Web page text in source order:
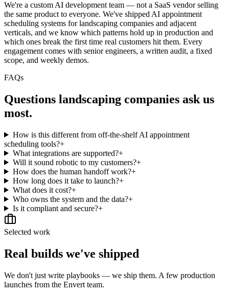
We're a custom AI development team — not a SaaS vendor selling
the same product to everyone. We've shipped AI appointment
scheduling systems for landscaping companies and adjacent
verticals, and we know which patterns hold up in production and
which ones break the first time real customers hit them. Every
engagement comes with senior engineers, a written audit, a fixed
scope, and weekly demos.
FAQs
Questions landscaping companies ask us
most.
How is this different from off-the-shelf AI appointment
scheduling tools?+
What integrations are supported?+
Will it sound robotic to my customers?+
How does the human handoff work?+
How long does it take to launch?+
What does it cost?+
Who owns the system and the data?+
Is it compliant and secure?+
Selected work
Real builds we've shipped
We don't just write playbooks — we ship them. A few production
launches from the Envert team.